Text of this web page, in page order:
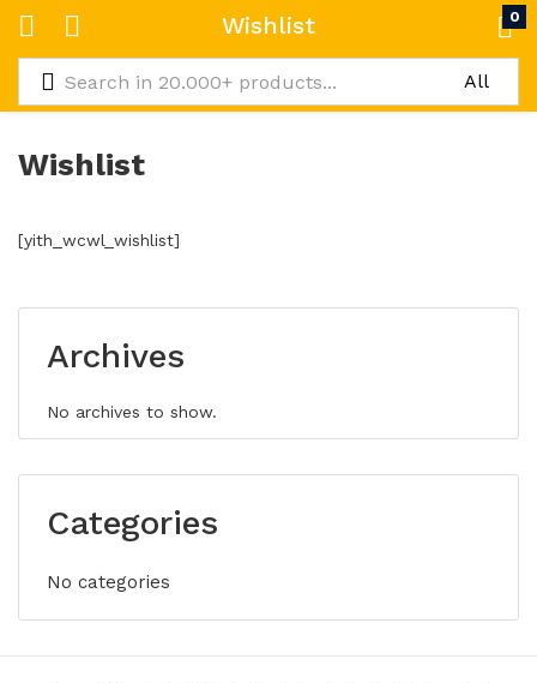
Wishlist 0
Wishlist
[yith_wcwl_wishlist]
Archives
No archives to show.
Categories
No categories